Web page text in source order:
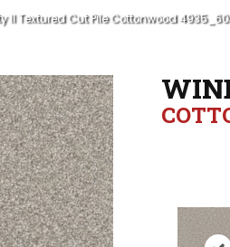
II Textured Cut Pile Cottonwood